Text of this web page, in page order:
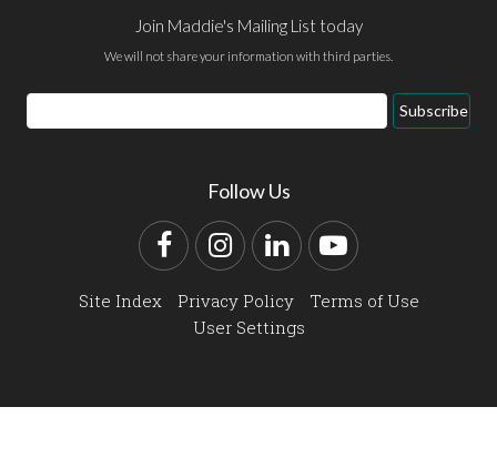
Join Maddie's Mailing List today
We will not share your information with third parties.
Email
Address
Subscribe
Follow Us
FacebookInstagram
LinkedInYouTube
Site Index Privacy Policy
Terms of Use
User Settings